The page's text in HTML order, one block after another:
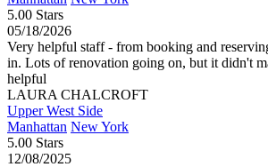
5.00 Stars
05/18/2026
Very helpful staff - from booking and
in. Lots of renovation going on, but it didn't
helpful
LAURA CHALCROFT
Upper West Side
Manhattan New York
5.00 Stars
12/08/2025